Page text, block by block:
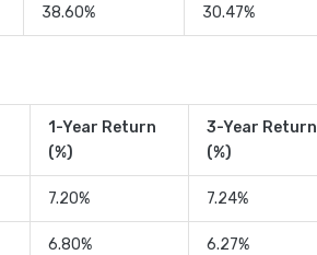
38.60% 30.47%
1-Year Return
(%)
3-Year Return
(%)
7.20% 7.24%
6.80% 6.27%